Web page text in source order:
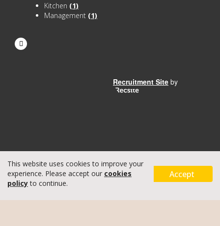
This website uses cookies to improve your
experience. Please accept our cookies
policyto continue.
Accept
Kitchen (1)
Management (1)
Recruitment Site by